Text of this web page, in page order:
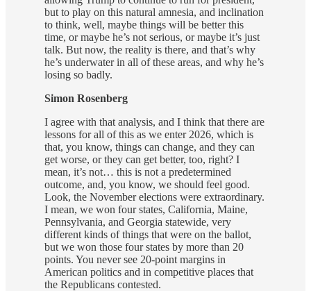
but to play on this natural amnesia, and inclination
to think, well, maybe things will be better this
time, or maybe he’s not serious, or maybe it’s just
talk. But now, the reality is there, and that’s why
he’s underwater in all of these areas, and why he’s
losing so badly.
Simon Rosenberg
I agree with that analysis, and I think that there are
lessons for all of this as we enter 2026, which is
that, you know, things can change, and they can
get worse, or they can get better, too, right? I
mean, it’s not… this is not a predetermined
outcome, and, you know, we should feel good.
Look, the November elections were extraordinary.
I mean, we won four states, California, Maine,
Pennsylvania, and Georgia statewide, very
different kinds of things that were on the ballot,
but we won those four states by more than 20
points. You never see 20-point margins in
American politics and in competitive places that
the Republicans contested.